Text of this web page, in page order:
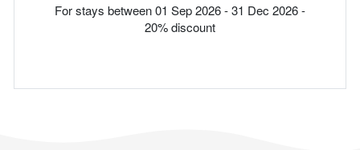
For stays between 01 Sep 2026 - 31 Dec 2026 -
20% discount